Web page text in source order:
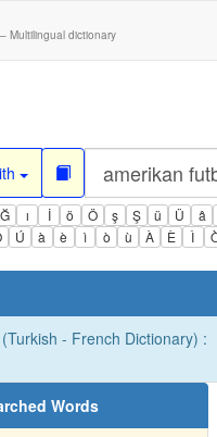
Multilingual dictionary
Ğ ı İ ö Ö ş Ş ü Ü â
Ú à è ì ò ù À È Ì
(Turkish - French Dictionary) :
Words